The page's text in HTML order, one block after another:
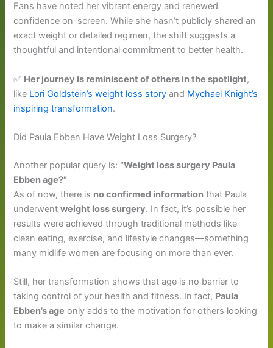
Fans have noted her vibrant energy and renewed
confidence on-screen. While she hasn’t publicly shared an
exact weight or detailed regimen, the shift suggests a
thoughtful and intentional commitment to better health.
✅ Her journey is reminiscent of others in the spotlight,
like Lori Goldstein’s weight loss story and Mychael Knight’s
inspiring transformation.
Did Paula Ebben Have Weight Loss Surgery?
Another popular query is: “Weight loss surgery Paula
Ebben age?”
As of now, there is no confirmed information that Paula
underwentweight loss surgery. In fact, it’s possible her
results were achieved through traditional methods like
clean eating, exercise, and lifestyle changes—something
many midlife women are focusing on more than ever.
Still, her transformation shows that age is no barrier to
taking control of your health and fitness. In fact, Paula
Ebben’s age only adds to the motivation for others looking
to make a similar change.